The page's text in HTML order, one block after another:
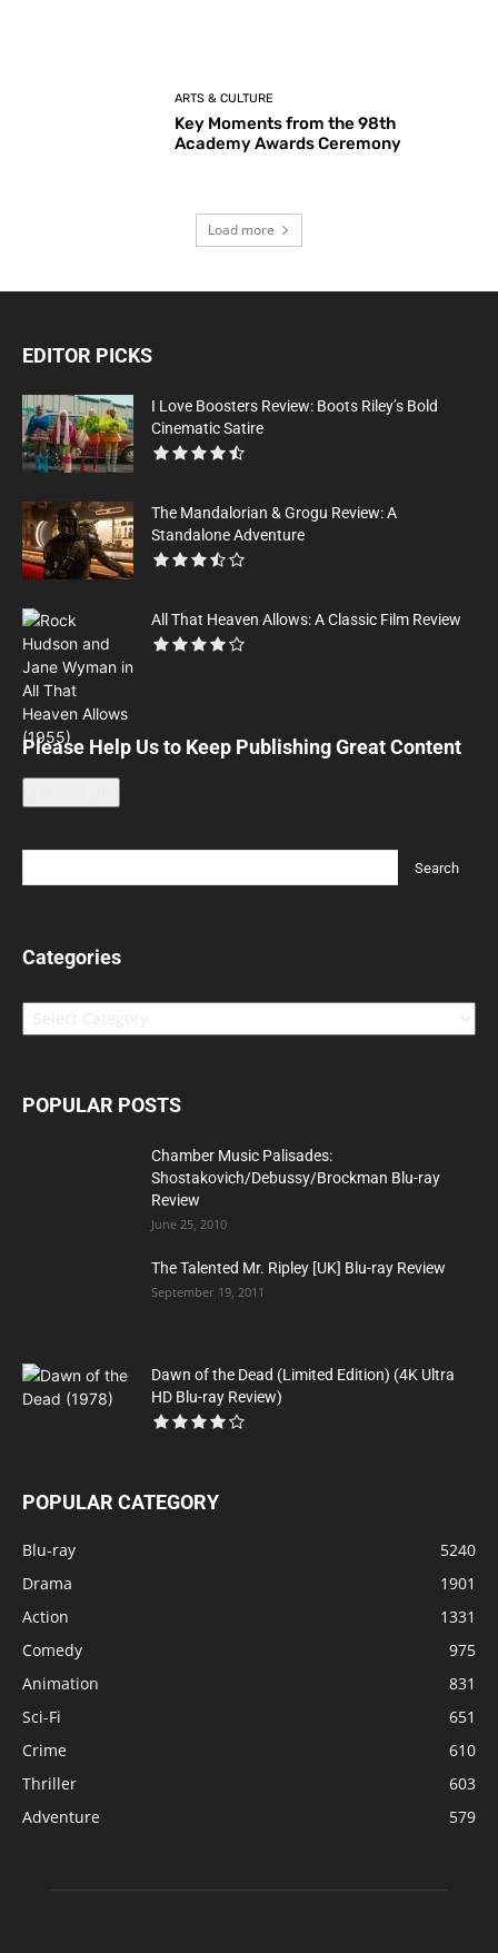
ARTS & CULTURE
Key Moments from the 98th
Academy Awards Ceremony
Load more
EDITOR PICKS
I Love Boosters Review: Boots Riley’s Bold
Cinematic Satire
The Mandalorian & Grogu Review: A
Standalone Adventure
All That Heaven Allows: A Classic Film Review
Please Help Us to Keep Publishing Great Content
Categories
Categories
POPULAR POSTS
Chamber Music Palisades:
Shostakovich/Debussy/Brockman Blu-ray
Review
June 25, 2010
The Talented Mr. Ripley [UK] Blu-ray Review
September 19, 2011
Dawn of the Dead (Limited Edition) (4K Ultra
HD Blu-ray Review)
POPULAR CATEGORY
Blu-ray
5240
Drama
1901
Action
1331
Comedy
975
Animation
831
Sci-Fi
651
Crime
610
Thriller
603
Adventure
579